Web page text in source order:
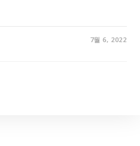
7월 6, 2022